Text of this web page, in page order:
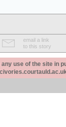
email a link
to this story
use of the site in